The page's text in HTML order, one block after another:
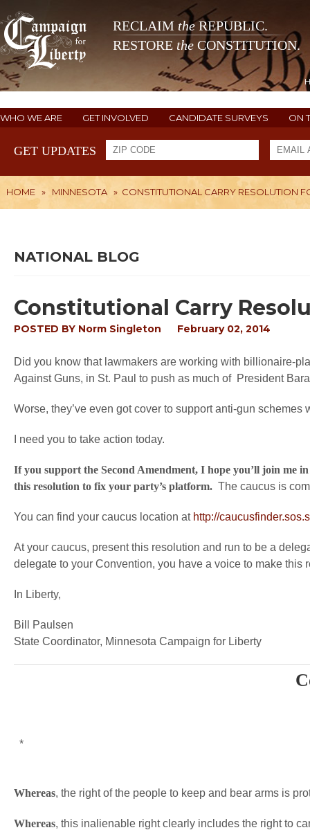
RECLAIM theREPUBLIC.
RESTORE the CONSTITUTION.
WHO WE ARE GET INVOLVED CANDIDATE SURVEYS ON
GET UPDATES
HOME » MINNESOTA » CONSTITUTIONAL CARRY RESOLUTION
NATIONAL BLOG
Constitutional Carry
POSTED BY Norm Singleton February 02, 2014
Did you know that lawmakers are working with billionaire-
Against Guns, in St. Paul to push as much of President
Worse, they’ve even got cover to support anti-gun
I need you to take action today.
If you support the Second Amendment, I hope you’ll join me
this resolution to fix your party’s platform. The caucus is
You can find your caucus location at http://
At your caucus, present this resolution and run to be a
delegate to your Convention, you have a voice to make this
In Liberty,
Bill Paulsen
State Coordinator, Minnesota Campaign for Liberty
*
Whereas, the right of the people to keep and bear arms is
Whereas, this inalienable right clearly includes the right to